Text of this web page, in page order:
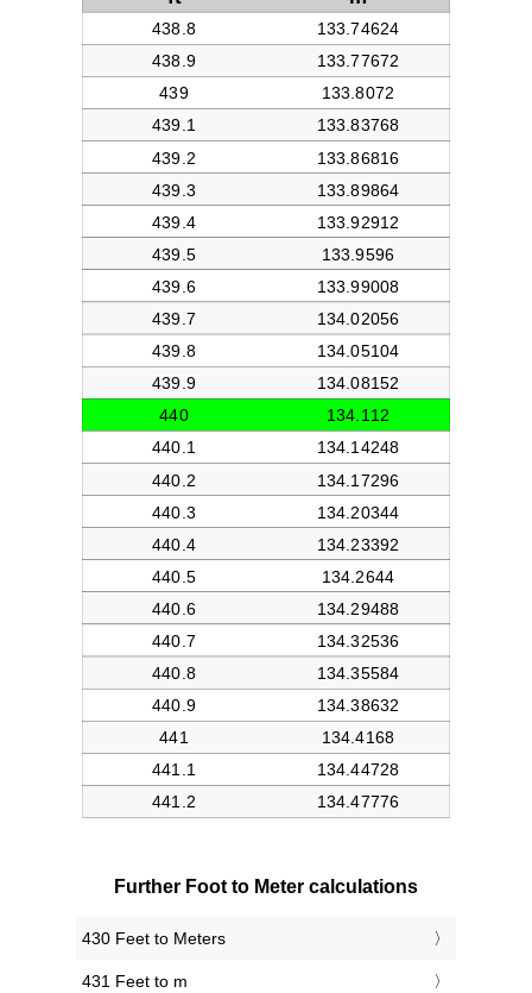
Further Foot to Meter calculations
430 Feet to Meters
431 Feet to m